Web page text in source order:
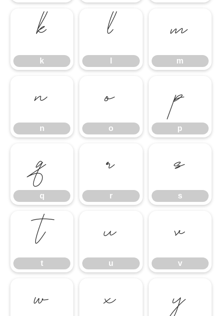
k
k l m
m
n
n o
o p
p
q
q r
r s
s
t
t u
u v
v
w x y